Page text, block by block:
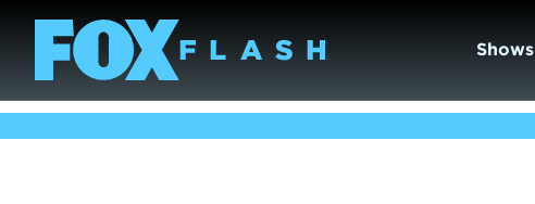
Shows